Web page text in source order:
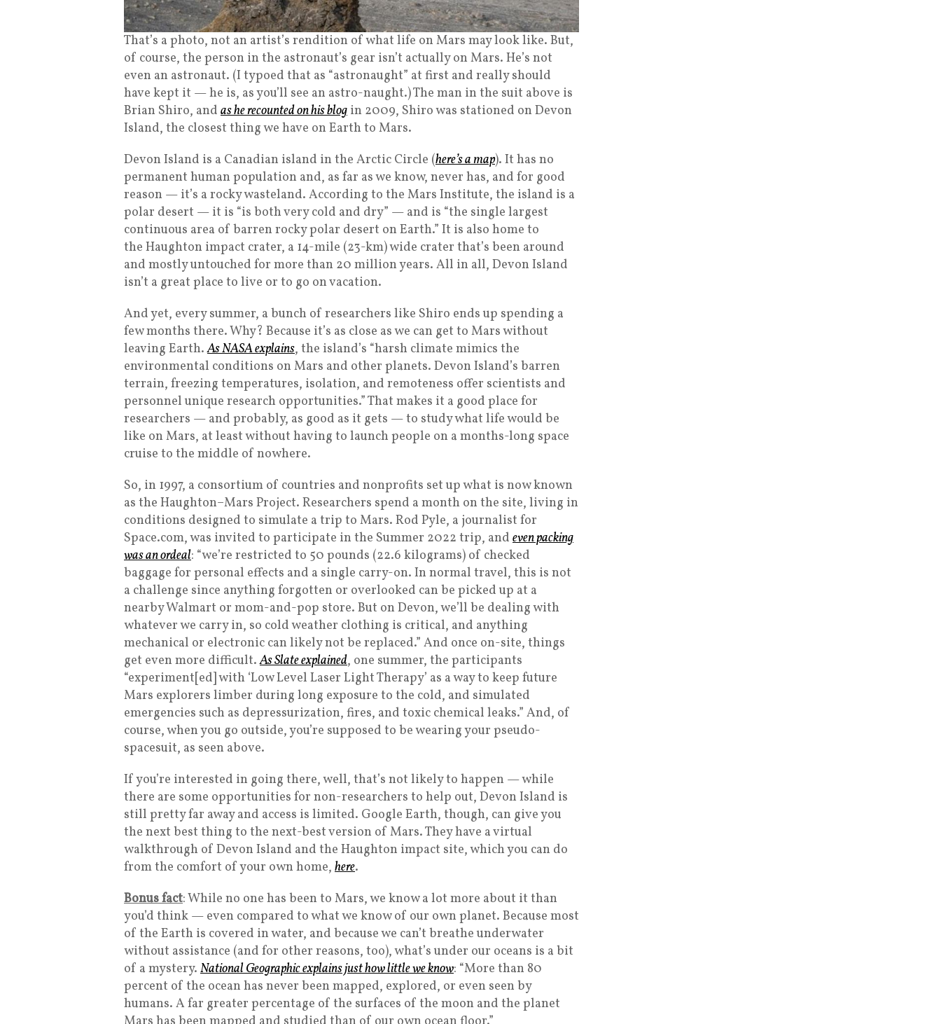
That’s a photo, not an artist’s rendition of what life on Mars may look like. But,
of course, the person in the astronaut’s gear isn’t actually on Mars. He’s not
even an astronaut. (I typoed that as “astronaught” at first and really should
have kept it — he is, as you’ll see an astro-naught.) The man in the suit above is
Brian Shiro, and as he recounted on his blog in 2009, Shiro was stationed on Devon
Island, the closest thing we have on Earth to Mars.
Devon Island is a Canadian island in the Arctic Circle (here’s a map). It has no
permanent human population and, as far as we know, never has, and for good
reason — it’s a rocky wasteland. According to the Mars Institute, the island is a
polar desert — it is “is both very cold and dry” — and is “the single largest
continuous area of barren rocky polar desert on Earth.” It is also home to
the Haughton impact crater, a 14-mile (23-km) wide crater that’s been around
and mostly untouched for more than 20 million years. All in all, Devon Island
isn’t a great place to live or to go on vacation.
And yet, every summer, a bunch of researchers like Shiro ends up spending a
few months there. Why? Because it’s as close as we can get to Mars without
leaving Earth.As NASA explains, the island’s “harsh climate mimics the
environmental conditions on Mars and other planets. Devon Island’s barren
terrain, freezing temperatures, isolation, and remoteness offer scientists and
personnel unique research opportunities.” That makes it a good place for
researchers — and probably, as good as it gets — to study what life would be
like on Mars, at least without having to launch people on a months-long space
cruise to the middle of nowhere.
So, in 1997, a consortium of countries and nonprofits set up what is now known
as the Haughton–Mars Project. Researchers spend a month on the site, living in
conditions designed to simulate a trip to Mars. Rod Pyle, a journalist for
Space.com, was invited to participate in the Summer 2022 trip, and even packing
was an ordeal: “we’re restricted to 50 pounds (22.6 kilograms) of checked
baggage for personal effects and a single carry-on. In normal travel, this is not
a challenge since anything forgotten or overlooked can be picked up at a
nearby Walmart or mom-and-pop store. But on Devon, we’ll be dealing with
whatever we carry in, so cold weather clothing is critical, and anything
mechanical or electronic can likely not be replaced.” And once on-site, things
get even more difficult.As Slate explained, one summer, the participants
“experiment[ed] with ‘Low Level Laser Light Therapy’ as a way to keep future
Mars explorers limber during long exposure to the cold, and simulated
emergencies such as depressurization, fires, and toxic chemical leaks.” And, of
course, when you go outside, you’re supposed to be wearing your pseudo-
spacesuit, as seen above.
If you’re interested in going there, well, that’s not likely to happen — while
there are some opportunities for non-researchers to help out, Devon Island is
still pretty far away and access is limited. Google Earth, though, can give you
the next best thing to the next-best version of Mars. They have a virtual
walkthrough of Devon Island and the Haughton impact site, which you can do
from the comfort of your own home, here.
Bonus fact: While no one has been to Mars, we know a lot more about it than
you’d think — even compared to what we know of our own planet. Because most
of the Earth is covered in water, and because we can’t breathe underwater
without assistance (and for other reasons, too), what’s under our oceans is a bit
of a mystery. National Geographic explains just how little we know: “More than 80
percent of the ocean has never been mapped, explored, or even seen by
humans. A far greater percentage of the surfaces of the moon and the planet